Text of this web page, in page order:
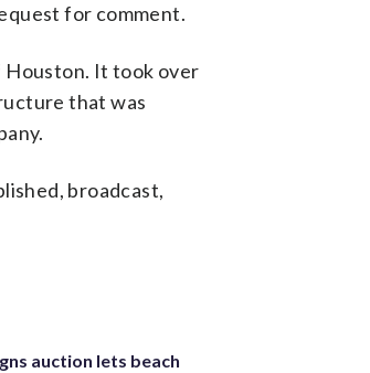
for comment.
Houston. It took over
that was
broadcast,
auction lets beach